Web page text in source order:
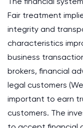
Fair treatment
integrity and
characteristics
business
brokers, financial
legal customers
important to earn
customers. The